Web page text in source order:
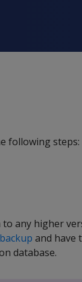
following steps:
any higher
and have
database.